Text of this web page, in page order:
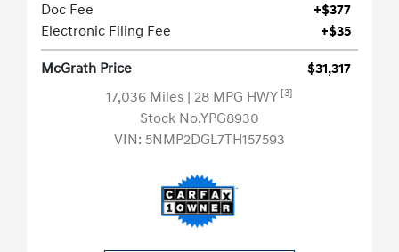
Doc Fee
+$377
Electronic Filing Fee
+$35
McGrath Price
$31,317
17,036 Miles | 28 MPG HWY [3]
Stock No.YPG8930
VIN: 5NMP2DGL7TH157593